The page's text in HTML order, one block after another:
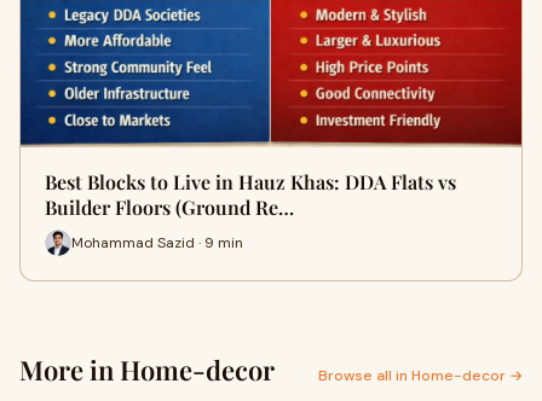
Best Blocks to Live in Hauz Khas: DDA Flats vs
Builder Floors (Ground Re…
Mohammad Sazid · 9 min
More in Home-decor Browse all in Home-decor →